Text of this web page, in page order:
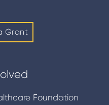
Grant
Foundation